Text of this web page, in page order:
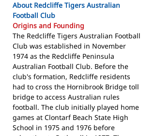
About Redcliffe Tigers Australian
Football Club
Origins and Founding
The Redcliffe Tigers Australian Football
Club was established in November
1974 as the Redcliffe Peninsula
Australian Football Club. Before the
club's formation, Redcliffe residents
had to cross the Hornibrook Bridge toll
bridge to access Australian rules
football. The club initially played home
games at Clontarf Beach State High
School in 1975 and 1976 before